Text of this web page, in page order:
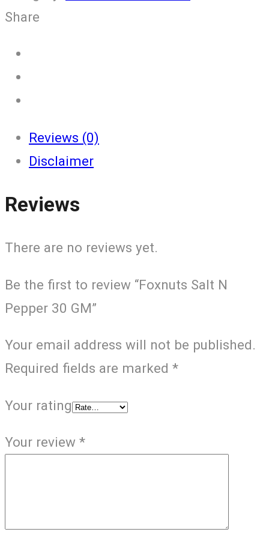
Share
Reviews (0)
Disclaimer
Reviews
There are no reviews yet.
Be the first to review “Foxnuts Salt N
Pepper 30 GM”
Your email address will not be published.
Required fields are marked *
Your rating
Your review *